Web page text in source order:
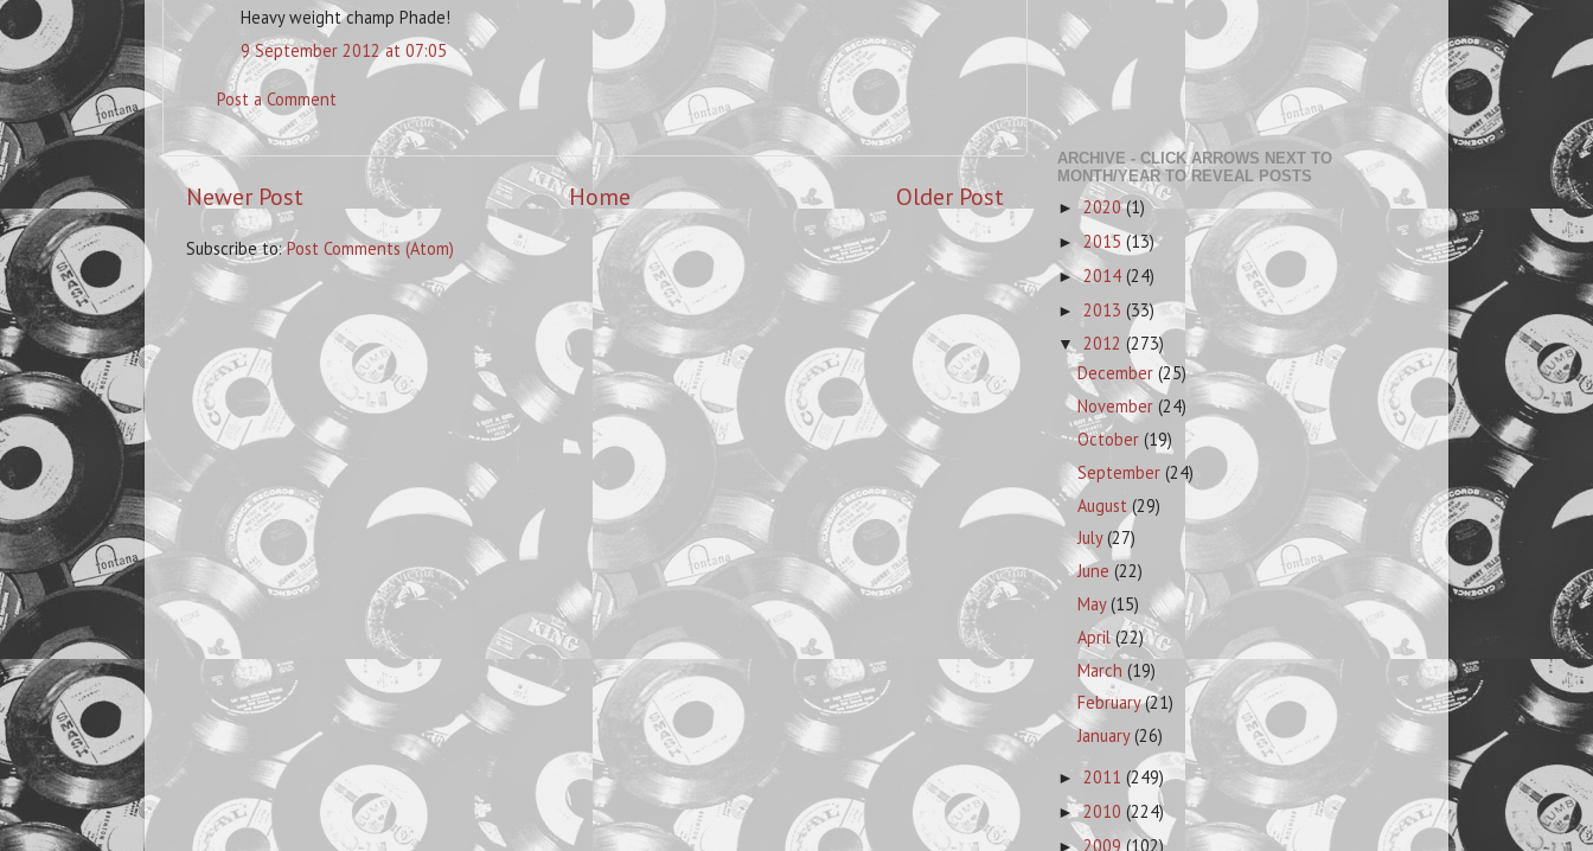
Heavy weight champ Phade!
9 September 2012 at 07:05
Post a Comment
Newer Post Older Post
Home
Subscribe to:Post Comments (Atom)
ARCHIVE - CLICK ARROWS NEXT TO
MONTH/YEAR TO REVEAL POSTS
►2020(1)
► 2015 (13)
►2014 (24)
► 2013 (33)
▼ 2012 (273)
December(25)
November(24)
October(19)
September(24)
August(29)
July(27)
June(22)
May(15)
April(22)
March(19)
February(21)
January(26)
► 2011 (249)
►2010 (224)
► 2009(102)